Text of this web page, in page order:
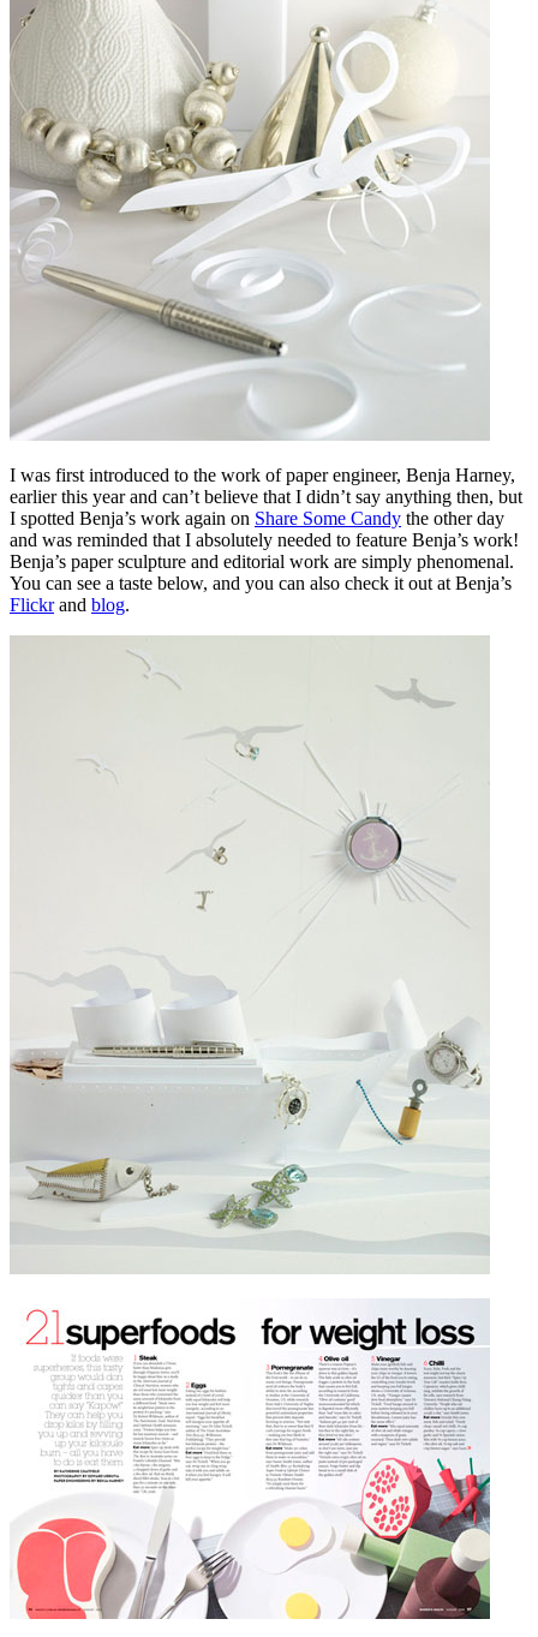
I was first introduced to the work of paper engineer, Benja Harney,
earlier this year and can’t believe that I didn’t say anything then, but
I spotted Benja’s work again on Share Some Candy the other day
and was reminded that I absolutely needed to feature Benja’s work!
Benja’s paper sculpture and editorial work are simply phenomenal.
You can see a taste below, and you can also check it out at Benja’s
Flickrand blog.